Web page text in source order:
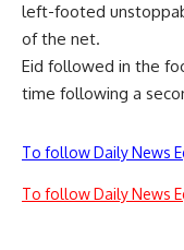
left-footed
of the net.
Eid followed in the
time following a
To follow Daily News
To follow Daily News